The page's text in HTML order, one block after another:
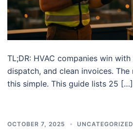
TL;DR: HVAC companies win
dispatch, and clean invoices.
this simple. This guide lists 25 […]
OCTOBER 7, 2025 UNCATEGORIZED